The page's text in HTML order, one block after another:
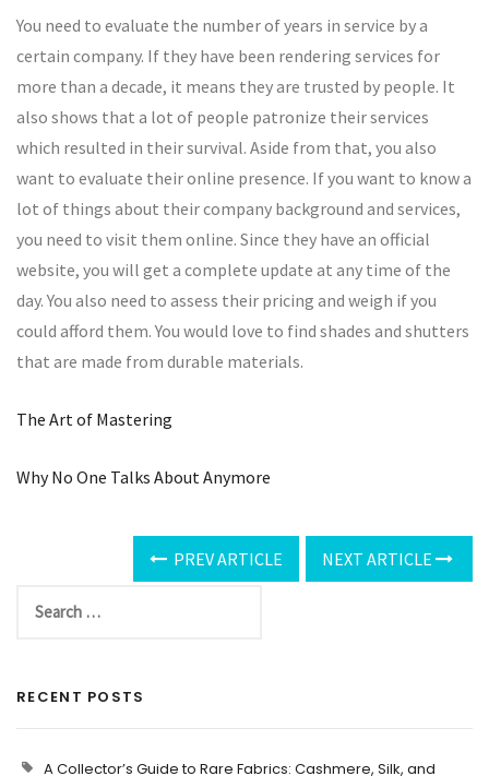
You need to evaluate the number of years in service by a
certain company. If they have been rendering services for
more than a decade, it means they are trusted by people. It
also shows that a lot of people patronize their services
which resulted in their survival. Aside from that, you also
want to evaluate their online presence. If you want to know a
lot of things about their company background and services,
you need to visit them online. Since they have an official
website, you will get a complete update at any time of the
day. You also need to assess their pricing and weigh if you
could afford them. You would love to find shades and shutters
that are made from durable materials.
The Art of Mastering
Why No One Talks About Anymore
PREV ARTICLE NEXT ARTICLE
RECENT POSTS
A Collector’s Guide to Rare Fabrics: Cashmere, Silk, and